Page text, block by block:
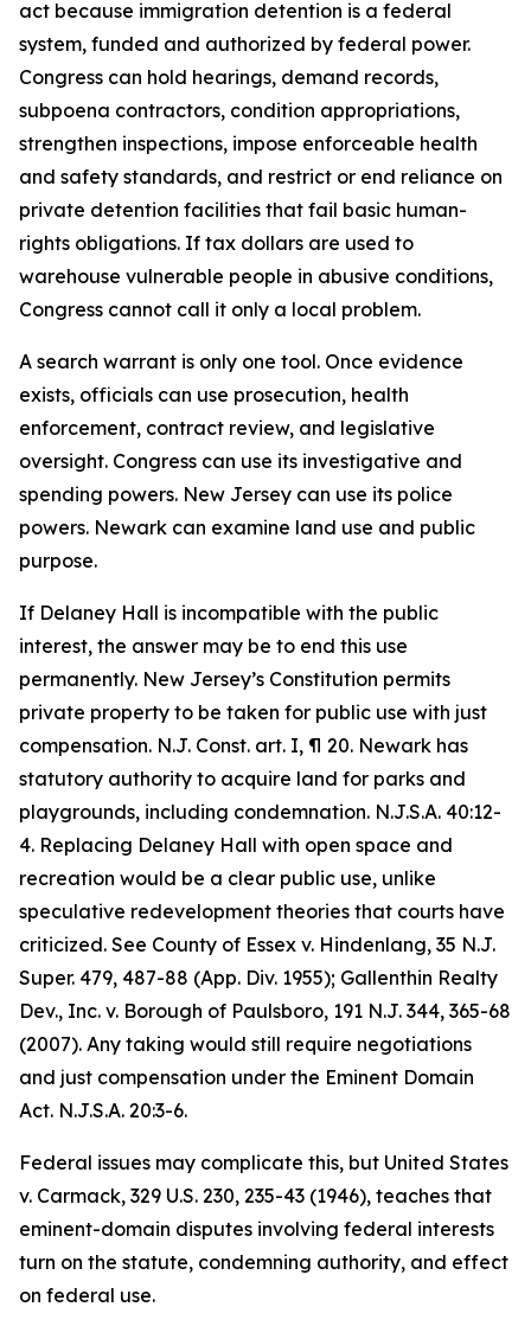
act because immigration detention is a federal
system, funded and authorized by federal power.
Congress can hold hearings, demand records,
subpoena contractors, condition appropriations,
strengthen inspections, impose enforceable health
and safety standards, and restrict or end reliance on
private detention facilities that fail basic human-
rights obligations. If tax dollars are used to
warehouse vulnerable people in abusive conditions,
Congress cannot call it only a local problem.
A search warrant is only one tool. Once evidence
exists, officials can use prosecution, health
enforcement, contract review, and legislative
oversight. Congress can use its investigative and
spending powers. New Jersey can use its police
powers. Newark can examine land use and public
purpose.
If Delaney Hall is incompatible with the public
interest, the answer may be to end this use
permanently. New Jersey’s Constitution permits
private property to be taken for public use with just
compensation. N.J. Const. art. I, ¶ 20. Newark has
statutory authority to acquire land for parks and
playgrounds, including condemnation. N.J.S.A. 40:12-
4. Replacing Delaney Hall with open space and
recreation would be a clear public use, unlike
speculative redevelopment theories that courts have
criticized. See County of Essex v. Hindenlang, 35 N.J.
Super. 479, 487-88 (App. Div. 1955); Gallenthin Realty
Dev., Inc. v. Borough of Paulsboro, 191 N.J. 344, 365-68
(2007). Any taking would still require negotiations
and just compensation under the Eminent Domain
Act. N.J.S.A. 20:3-6.
Federal issues may complicate this, but United States
v. Carmack, 329 U.S. 230, 235-43 (1946), teaches that
eminent-domain disputes involving federal interests
turn on the statute, condemning authority, and effect
on federal use.